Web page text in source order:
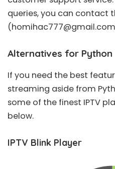
queries, you can contact
(homihac777@gmail.com
Alternatives for Python
If you need the best
streaming aside from
some of the finest IPTV
below.
IPTV Blink Player